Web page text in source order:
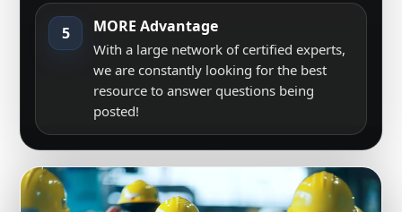
5 MORE Advantage
With a large network of certified experts,
we are constantly looking for the best
resource to answer questions being
posted!